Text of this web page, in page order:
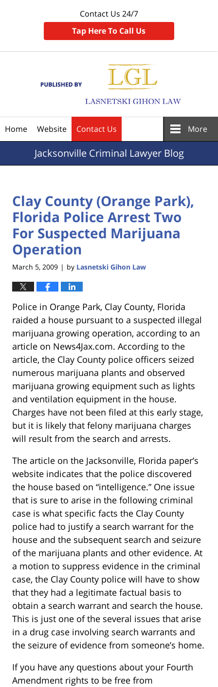
Contact Us 24/7
Tap Here To Call Us
Home Website Contact Us More
JacksonvilleCriminal Lawyer Blog
Clay County (Orange Park),
Florida Police Arrest Two
For Suspected Marijuana
Operation
March 5, 2009 | by Lasnetski Gihon Law
Police in Orange Park, Clay County, Florida
raided a house pursuant to a suspected illegal
marijuana growing operation, according to an
article on News4Jax.com. According to the
article, the Clay County police officers seized
numerous marijuana plants and observed
marijuana growing equipment such as lights
and ventilation equipment in the house.
Charges have not been filed at this early stage,
but it is likely that felony marijuana charges
will result from the search and arrests.
The article on the Jacksonville, Florida paper’s
website indicates that the police discovered
the house based on “intelligence.” One issue
that is sure to arise in the following criminal
case is what specific facts the Clay County
police had to justify a search warrant for the
house and the subsequent search and seizure
of the marijuana plants and other evidence. At
a motion to suppress evidence in the criminal
case, the Clay County police will have to show
that they had a legitimate factual basis to
obtain a search warrant and search the house.
This is just one of the several issues that arise
in a drug case involving search warrants and
the seizure of evidence from someone’s home.
If you have any questions about your Fourth
Amendment rights to be free from